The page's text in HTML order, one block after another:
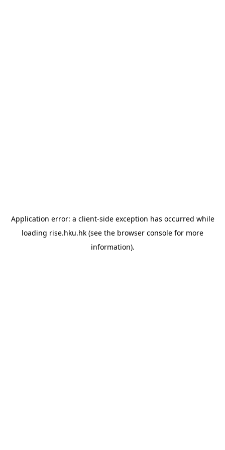
Application error: a client-side exception has occurred while
loading rise.hku.hk (see the browser console for more
information).